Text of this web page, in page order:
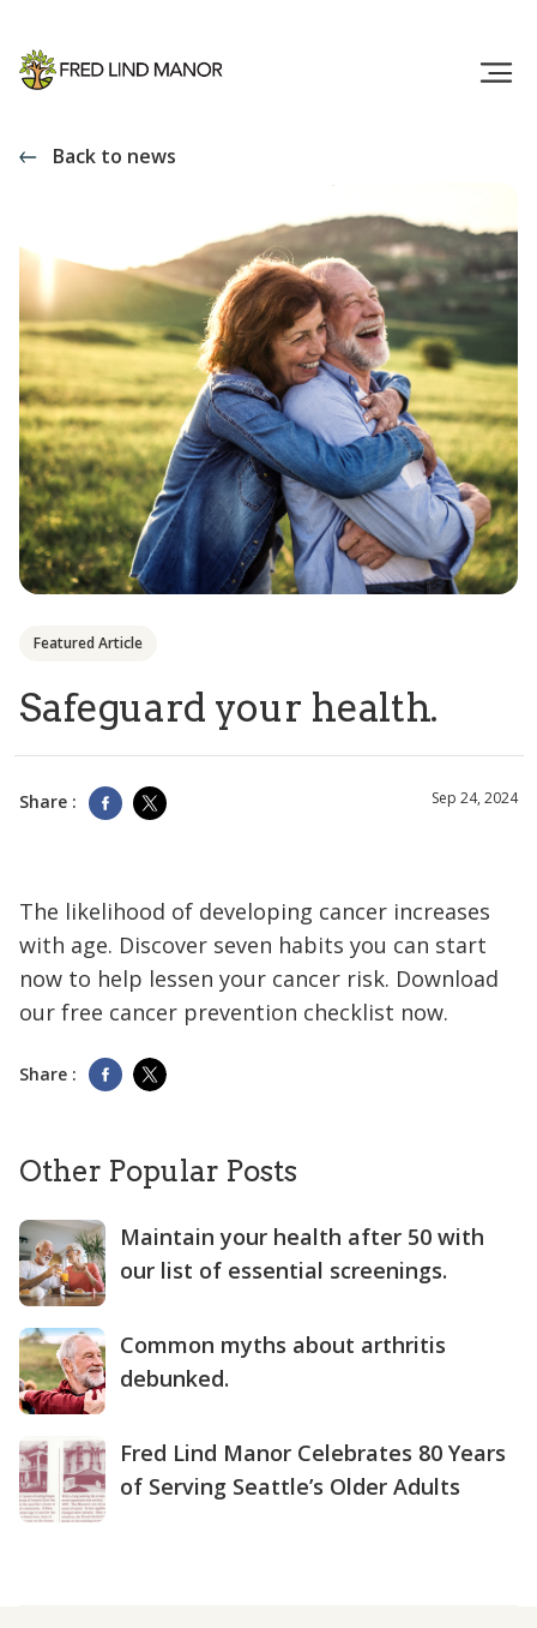
Back to news
Featured Article
Safeguard your health.
Share : Sep 24, 2024
The likelihood of developing cancer increases
with age. Discover seven habits you can start
now to help lessen your cancer risk. Download
our free cancer prevention checklist now.
Share :
Other Popular Posts
Maintain your health after 50 with
our list of essential screenings.
Common myths about arthritis
debunked.
Fred Lind Manor Celebrates 80 Years
of Serving Seattle’s Older Adults